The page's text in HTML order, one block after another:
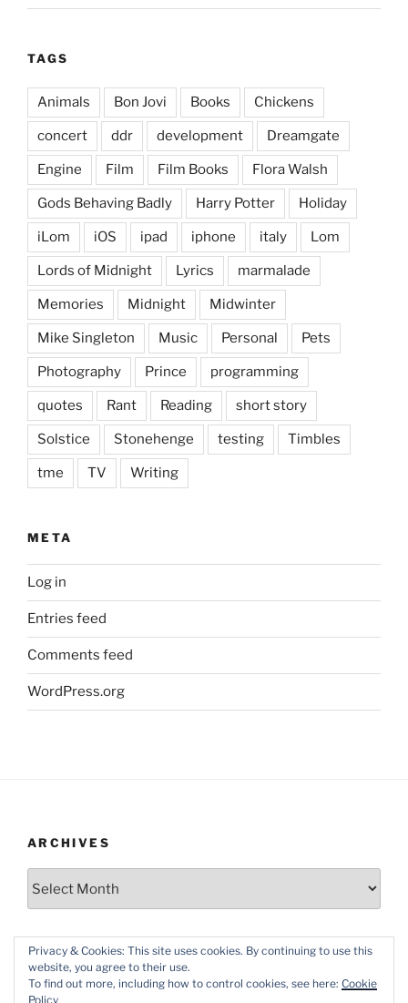
TAGS
Animals Bon Jovi Books Chickens
concert ddr development Dreamgate
Engine Film Film Books Flora Walsh
Gods Behaving Badly Harry Potter Holiday
iLom iOS ipad iphone italy Lom
Lords of Midnight Lyrics marmalade
Memories Midnight Midwinter
Mike Singleton Music Personal Pets
Photography Prince programming
quotes Rant Reading short story
Solstice Stonehenge testing Timbles
tme TV Writing
META
Log in
Entries feed
Comments feed
WordPress.org
ARCHIVES
Privacy & Cookies: This site uses cookies. By continuing to use this
website, you agree to their use.
To find out more, including how to control cookies, see here: Cookie
Policy